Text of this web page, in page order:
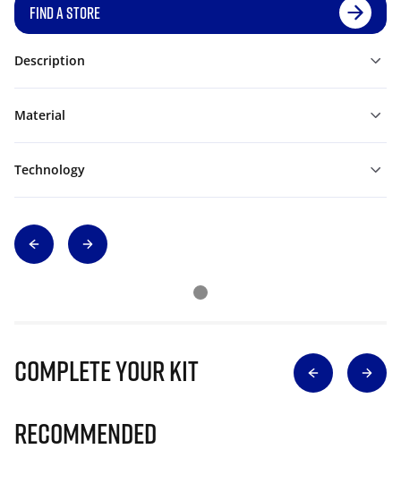
FIND A STORE
Description
Material
Technology
Complete Your Kit
Recommended